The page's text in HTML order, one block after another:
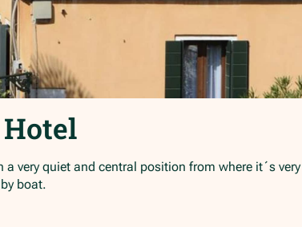
a very quiet and central position from where it´s
boat.